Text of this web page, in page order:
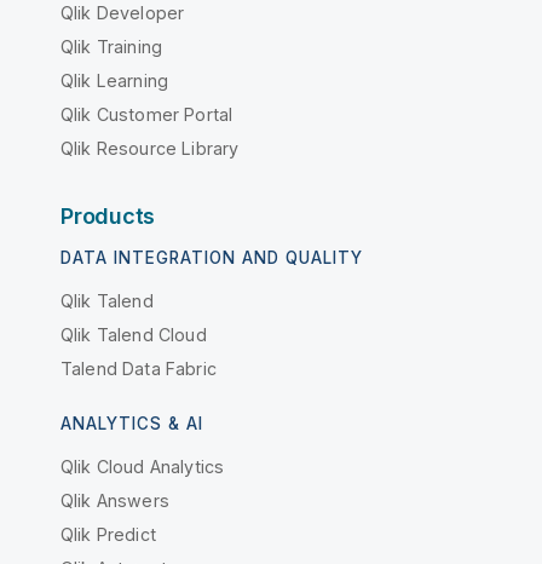
Qlik Developer
Qlik Training
Qlik Learning
Qlik Customer Portal
Qlik Resource Library
Products
DATA INTEGRATION AND QUALITY
Qlik Talend
Qlik Talend Cloud
Talend Data Fabric
ANALYTICS & AI
Qlik Cloud Analytics
Qlik Answers
Qlik Predict